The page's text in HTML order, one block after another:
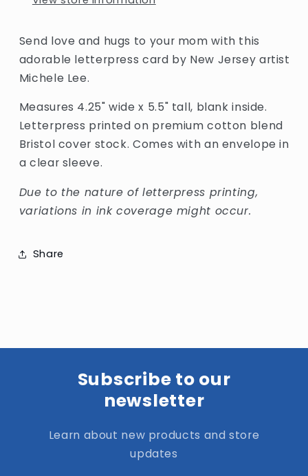
Send love and hugs to your mom with this
adorable letterpress card by New Jersey artist
Michele Lee.
Measures 4.25" wide x 5.5" tall, blank inside.
Letterpress printed on premium cotton blend
Bristol cover stock. Comes with an envelope in
a clear sleeve.
Due to the nature of letterpress printing,
variations in ink coverage might occur.
Share
Subscribe to our
newsletter
Learn about new products and store
updates